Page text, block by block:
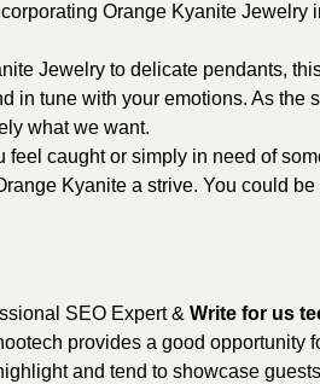
Orange Kyanite
Jewelry to delicate pendants,
in tune with your emotions. As the
what we want.
feel caught or simply in need of
Kyanite a strive. You could
SEO Expert & Write for us
provides a good opportunity
and tend to showcase